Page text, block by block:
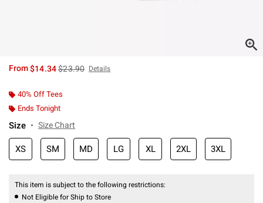
From$14.34is sales price, the original price is
$23.90 Details
40% Off Tees
Ends Tonight
Size Size Chart
XS SM MD LG XL 2XL 3XL
This item is subject to the following restrictions:
Not Eligible for Ship to Store